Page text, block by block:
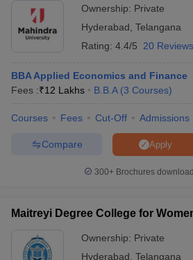
Ownership: Private
Hyderabad Telangana
Rating: 4.4/5 20 Reviews
BBA Applied Economics and Finance
Fees :₹12 Lakhs B.B.A (3 Courses)
Courses Fees Cut-Off Admissions
Apply
Compare
300+ Brochures
Maitreyi Degree College for
Ownership: Private
Hyderabad Telangana